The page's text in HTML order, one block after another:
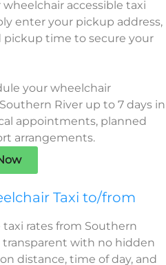
accessible taxi
enter your pickup address,
pickup time to secure your
your wheelchair
River up to 7 days in
appointments, planned
arrangements.
Taxi to/from
rates from Southern
with no hidden
distance, time of day, and